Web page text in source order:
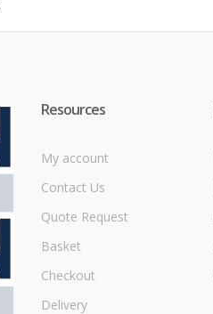
Resources
My account
Contact Us
Quote Request
Basket
Checkout
Delivery